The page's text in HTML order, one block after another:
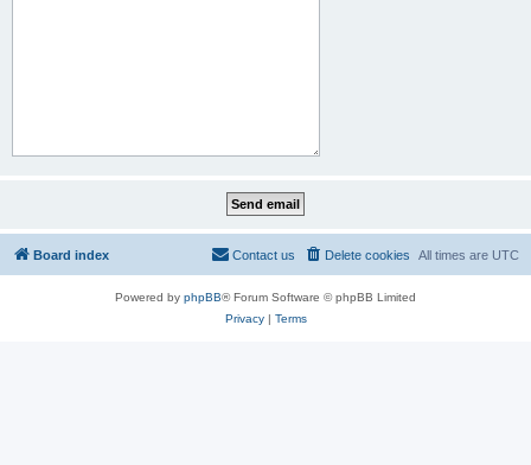
Board index All times are UTC
Delete cookies
Contact us
Powered by phpBB® Forum Software © phpBB Limited
Privacy| Terms